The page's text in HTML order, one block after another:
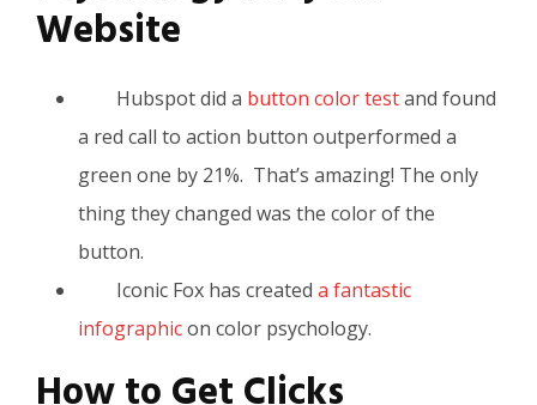
Website
Hubspot did a button color testand found
a red call to action button outperformed a
green one by 21%. That’s amazing! The only
thing they changed was the color of the
button.
Iconic Fox has created a fantastic
infographicon color psychology.